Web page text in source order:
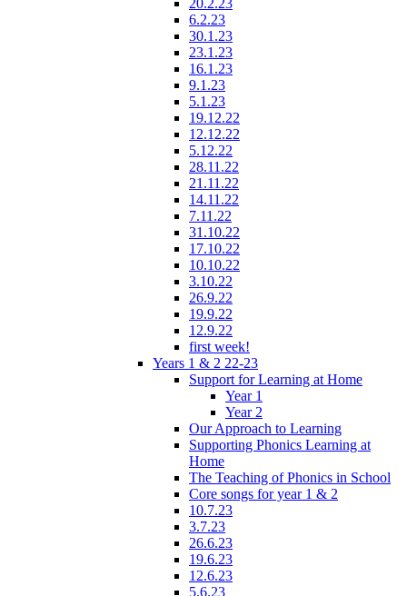
6.2.23
30.1.23
23.1.23
16.1.23
9.1.23
5.1.23
19.12.22
12.12.22
5.12.22
28.11.22
21.11.22
14.11.22
7.11.22
31.10.22
17.10.22
10.10.22
3.10.22
26.9.22
19.9.22
12.9.22
first week!
Years 1 & 2 22-23
Support for Learning at Home
Year 1
Year 2
Our Approach to Learning
Supporting Phonics Learning at
Home
The Teaching of Phonics in School
Core songs for year 1 & 2
10.7.23
3.7.23
26.6.23
19.6.23
12.6.23
5.6.23